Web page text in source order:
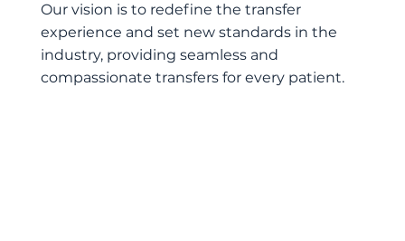
Our vision is to redefine the transfer
experience and set new standards in the
industry, providing seamless and
compassionate transfers for every patient.